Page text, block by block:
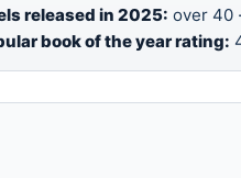
released in 2025: over 40 ·
book of the year rating: